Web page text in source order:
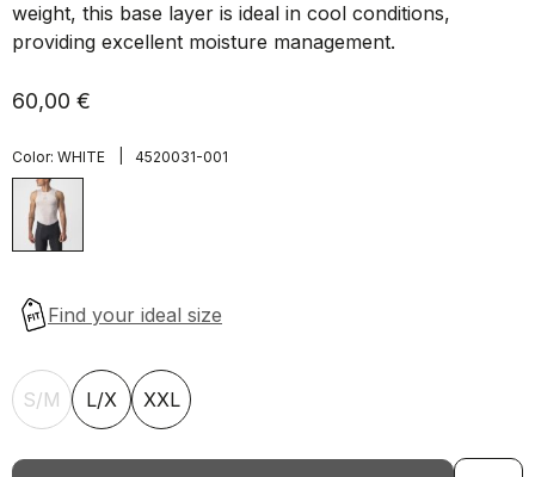
weight, this base layer is ideal in cool conditions,
providing excellent moisture management.
60,00 €
Color: WHITE 4520031-001
S/M L/X XXL